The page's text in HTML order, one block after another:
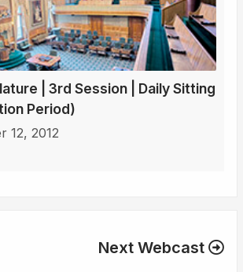
| 3rd Session | Daily Sitting
Period)
12, 2012
Next Webcast